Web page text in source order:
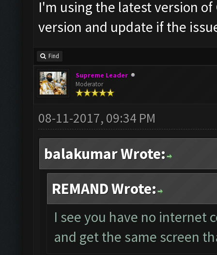
I'm using the latest version
version and update if the
Find
Supreme Leader
Moderator
08-11-2017, 09:34 PM
balakumar Wrote:
REMAND Wrote:
I see you have no internet
and get the same screen